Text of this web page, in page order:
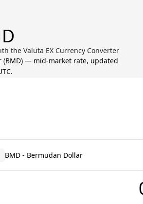
the Valuta EX Currency Converter
(BMD) — mid-market rate, updated
.
BMD - Bermudan Dollar